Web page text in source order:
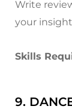
Write
your
Skills
9.